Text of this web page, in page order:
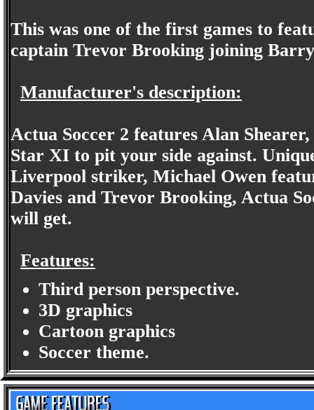
This was one of the first games to
captain Trevor Brooking joining
Manufacturer's description:
Actua Soccer 2 features Alan
Star XI to pit your side against.
Liverpool striker, Michael Owen
Davies and Trevor Brooking, Actua
will get.
Features:
Third person perspective.
3D graphics
Cartoon graphics
Soccer theme.